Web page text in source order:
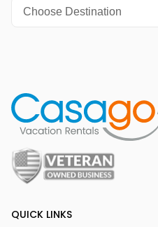
QUICK LINKS